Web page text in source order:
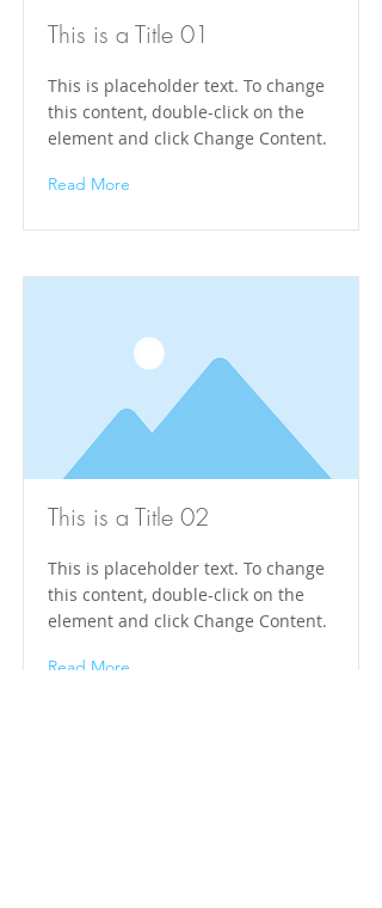
This is a Title 01
This is placeholder text. To change
this content, double-click on the
element and click Change Content.
Read More
This is a Title 02
This is placeholder text. To change
this content, double-click on the
element and click Change Content.
Read More